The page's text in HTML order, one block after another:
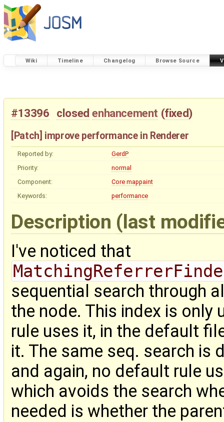
Wiki Timeline Changelog Browse Source
#13396 closed enhancement (fixed)
[Patch] improve performance in Renderer
Reported by:
GerdP
Priority:
normal
Component:
Core mappaint
Keywords:
performance
Description (last
I've noticed that
sequential search through
the node. This index is only
rule uses it, in the default
it. The same seq. search is
and again, no default rule
which avoids the search
needed is whether the